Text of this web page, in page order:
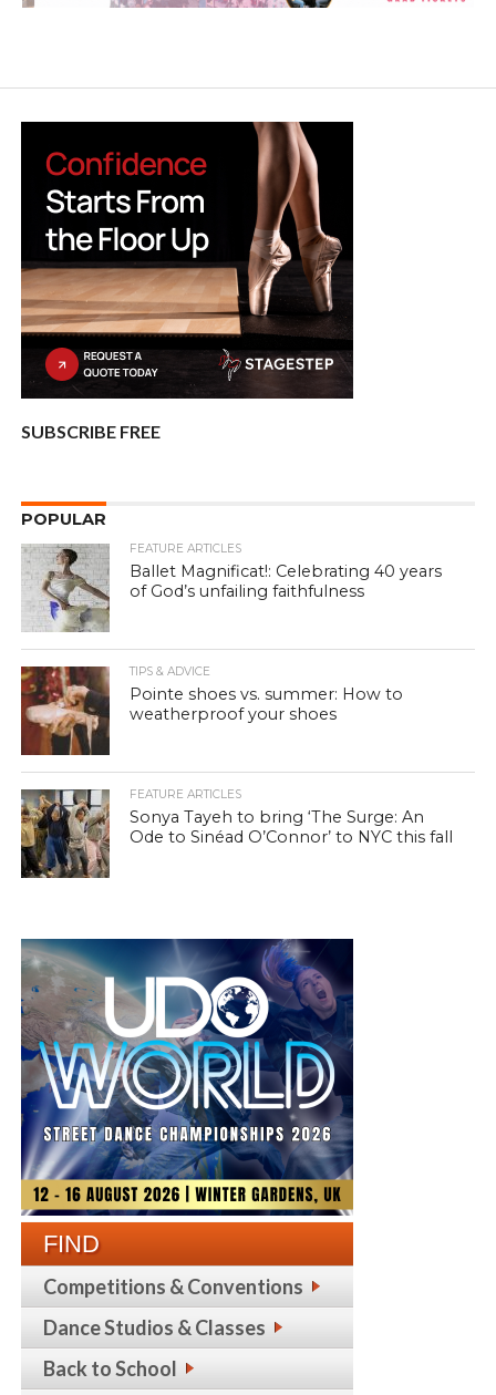
SUBSCRIBE FREE
POPULAR
FEATURE ARTICLES
Ballet Magnificat!: Celebrating 40 years
of God’s unfailing faithfulness
TIPS & ADVICE
Pointe shoes vs. summer: How to
weatherproof your shoes
FEATURE ARTICLES
Sonya Tayeh to bring ‘The Surge: An
Ode to Sinéad O’Connor’ to NYC this fall
FIND
Competitions & Conventions
Dance Studios & Classes
Back to School